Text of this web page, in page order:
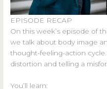
EPISODE RECAP
On this week’s episode of
we talk about body image
thought-feeling-action
distortion and telling a
You’ll learn: